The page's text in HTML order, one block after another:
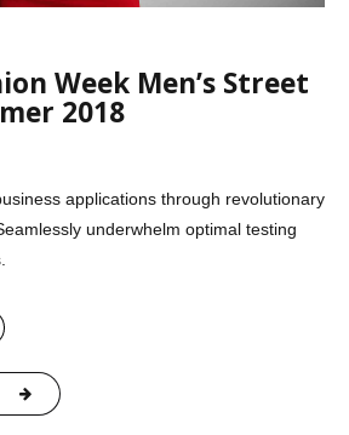
Week Men’s Street
2018
applications through revolutionary
underwhelm optimal testing